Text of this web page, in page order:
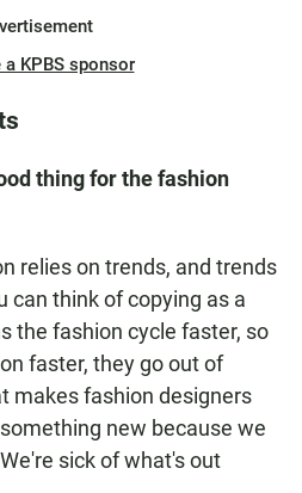
a KPBS sponsor
thing for the fashion
relies on trends, and trends
can think of copying as a
the fashion cycle faster, so
faster, they go out of
makes fashion designers
new because we
sick of what's out